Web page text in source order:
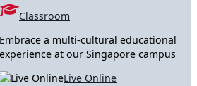
Classroom
Embrace a multi-cultural educational
experience at our Singapore campus
Live Online